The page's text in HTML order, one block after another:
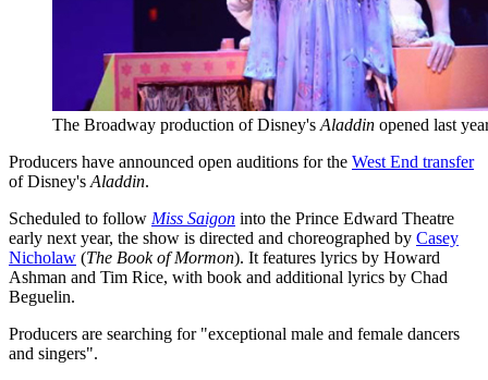
The Broadway production of Disney's Aladdin opened last
Producers have announced open auditions for the West End transfer
of Disney's Aladdin.
Scheduled to follow Miss Saigon into the Prince Edward Theatre
early next year, the show is directed and choreographed by Casey
Nicholaw (The Book of Mormon). It features lyrics by Howard
Ashman and Tim Rice, with book and additional lyrics by Chad
Beguelin.
Producers are searching for "exceptional male and female dancers
and singers".